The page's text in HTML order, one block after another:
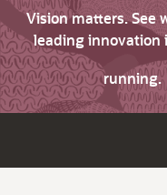
Vision matters. See
leading innovation